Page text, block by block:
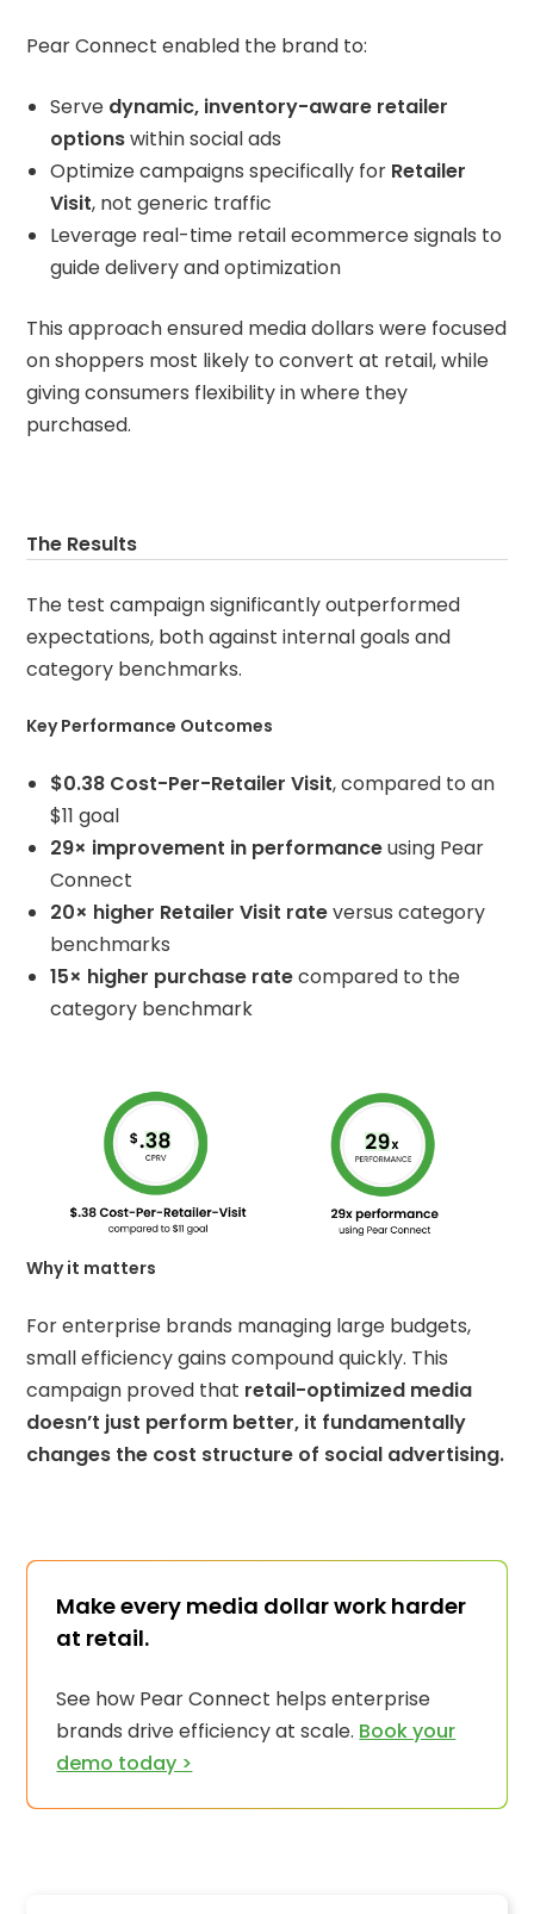
Pear Connect enabled the brand to:
Serve dynamic, inventory-aware retailer
optionswithin social ads
Optimize campaigns specifically for Retailer
Visit, not generic traffic
Leverage real-time retail ecommerce signals to
guide delivery and optimization
This approach ensured media dollars were focused
on shoppers most likely to convert at retail, while
giving consumers flexibility in where they
purchased.
The Results
The test campaign significantly outperformed
expectations, both against internal goals and
category benchmarks.
Key Performance Outcomes
$0.38 Cost-Per-Retailer Visit, compared to an
$11 goal
29× improvement in performanceusing Pear
Connect
20× higher Retailer Visit rateversus category
benchmarks
15× higher purchase ratecompared to the
category benchmark
Why it matters
For enterprise brands managing large budgets,
small efficiency gains compound quickly. This
campaign proved that retail-optimized media
doesn’t just perform better, it fundamentally
changes the cost structure of social advertising.
Make every media dollar work harder
at retail.
See how Pear Connect helps enterprise
brands drive efficiency at scale. Book your
demo today >